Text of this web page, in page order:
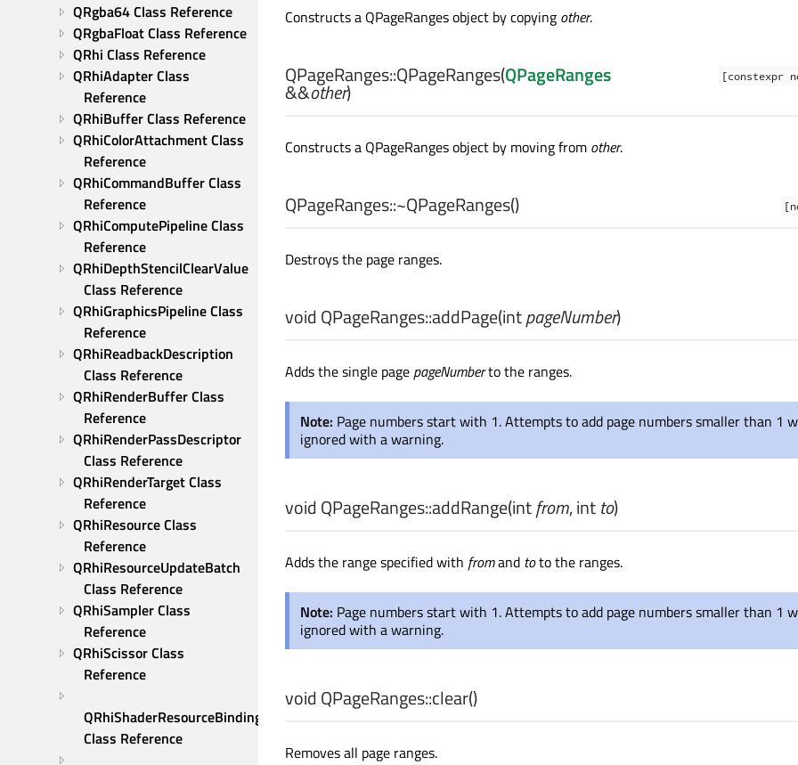
QRgba64 Class Reference
QRgbaFloat Class Reference
QRhi Class Reference
QRhiAdapter Class
Reference
QRhiBuffer Class Reference
QRhiColorAttachment Class
Reference
QRhiCommandBuffer Class
Reference
QRhiComputePipeline Class
Reference
QRhiDepthStencilClearValue
Class Reference
QRhiGraphicsPipeline Class
Reference
QRhiReadbackDescription
Class Reference
QRhiRenderBuffer Class
Reference
QRhiRenderPassDescriptor
Class Reference
QRhiRenderTarget Class
Reference
QRhiResource Class
Reference
QRhiResourceUpdateBatch
Class Reference
QRhiSampler Class
Reference
QRhiScissor Class
Reference
QRhiShaderResourceBinding
Class Reference
Constructs a QPageRanges object by copying other.
[constexpr
QPageRanges::QPageRanges(QPageRanges
&&other)
Constructs a QPageRanges object by moving from other.
QPageRanges::~QPageRanges()
Destroys the page ranges.
voidQPageRanges::addPage(intpageNumber)
Adds the single page pageNumberto the ranges.
Note: Page numbers start with 1. Attempts to add page numbers smaller than 1
ignored with a warning.
voidQPageRanges::addRange(intfrom,intto)
Adds the range specified with fromand toto the ranges.
Note: Page numbers start with 1. Attempts to add page numbers smaller than 1
ignored with a warning.
voidQPageRanges::clear()
Removes all page ranges.